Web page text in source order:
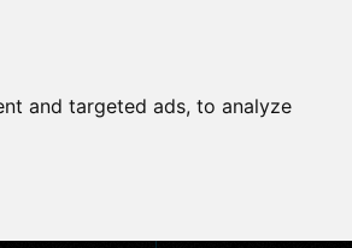
and targeted ads, to analyze